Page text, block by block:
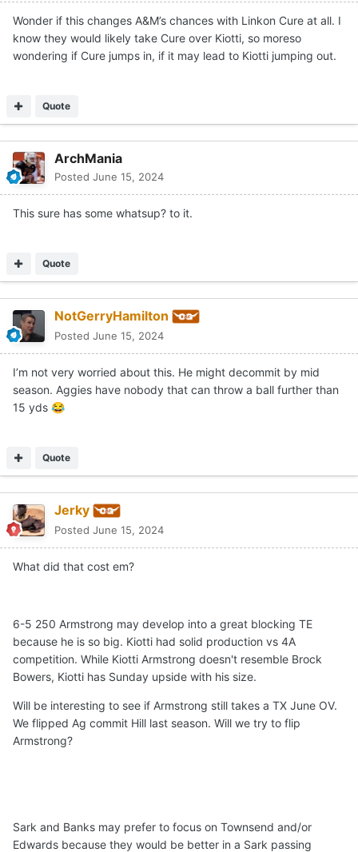
Wonder if this changes A&M’s chances with Linkon Cure at all. I
know they would likely take Cure over Kiotti, so moreso
wondering if Cure jumps in, if it may lead to Kiotti jumping out.
Quote
ArchMania
Posted June 15, 2024
This sure has some whatsup? to it.
Quote
NotGerryHamilton
Posted June 15, 2024
I’m not very worried about this. He might decommit by mid
season. Aggies have nobody that can throw a ball further than
15 yds 😂
Quote
Jerky
Posted June 15, 2024
What did that cost em?
6-5 250 Armstrong may develop into a great blocking TE
because he is so big. Kiotti had solid production vs 4A
competition. While Kiotti Armstrong doesn't resemble Brock
Bowers, Kiotti has Sunday upside with his size.
Will be interesting to see if Armstrong still takes a TX June OV.
We flipped Ag commit Hill last season. Will we try to flip
Armstrong?
Sark and Banks may prefer to focus on Townsend and/or
Edwards because they would be better in a Sark passing